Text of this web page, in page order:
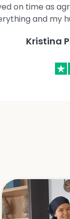
on time as
and my
Kristina